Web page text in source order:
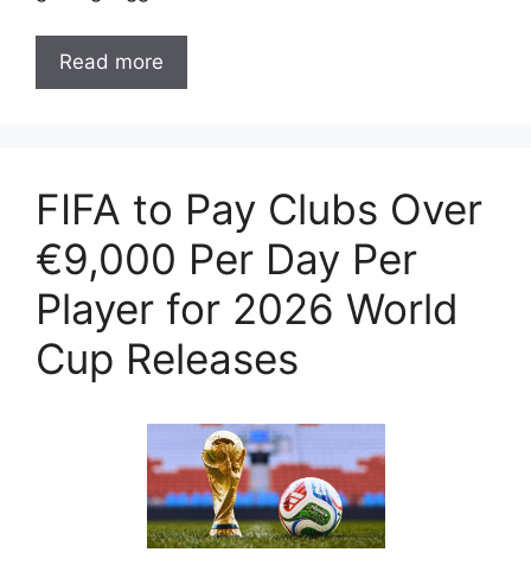
Read more
FIFA to Pay Clubs Over
€9,000 Per Day Per
Player for 2026 World
Cup Releases